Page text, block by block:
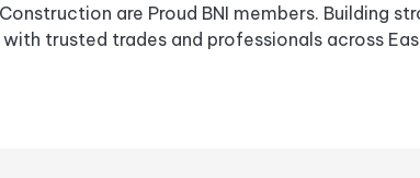
are Proud BNI members. Building
trusted trades and professionals across